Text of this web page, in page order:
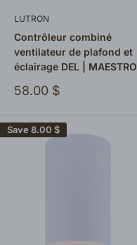
LUTRON
Contrôleur combiné
ventilateur de plafond et
éclairage DEL | MAESTRO
Sale
58.00 $
Save 8.00 $